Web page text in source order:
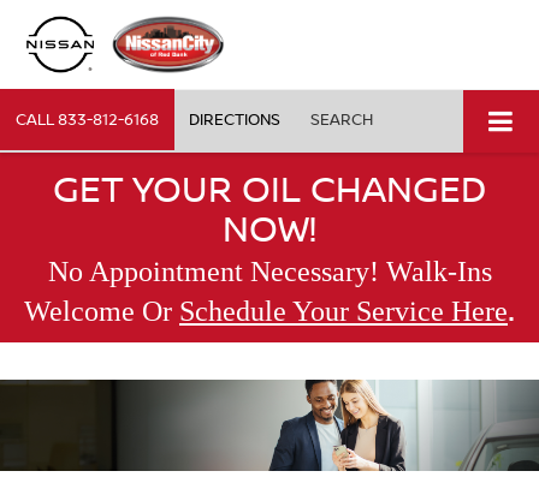
CALL833-812-6168 DIRECTIONS SEARCH
GET YOUR OIL CHANGED
NOW!
No Appointment Necessary! Walk-Ins
Welcome Or Schedule Your Service Here.